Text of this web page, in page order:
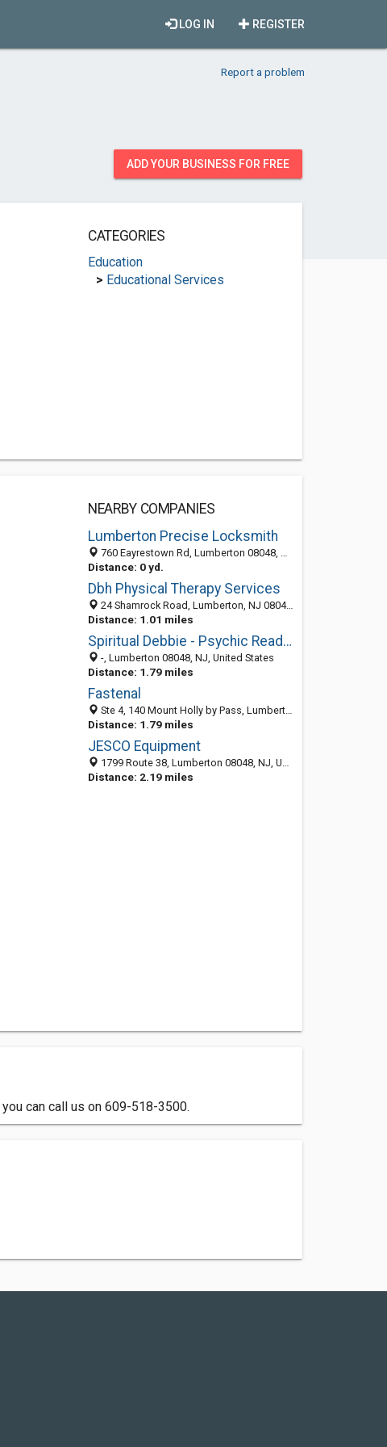
REGISTER
LOG IN
Report a problem
ADD YOUR BUSINESS FOR FREE
CATEGORIES
Education
> Educational Services
NEARBY COMPANIES
Lumberton Precise Locksmith
760 Eayrestown Rd, Lumberton 08048, NJ, United States
Distance: 0 yd.
Dbh Physical Therapy Services
24 Shamrock Road, Lumberton, NJ 08048-5292
Distance: 1.01 miles
Spiritual Debbie - Psychic Readings & Tarot Cards
-, Lumberton 08048, NJ, United States
Distance: 1.79 miles
Fastenal
Ste 4, 140 Mount Holly by Pass, Lumberton, NJ 08048-1114
Distance: 1.79 miles
JESCO Equipment
1799 Route 38, Lumberton 08048, NJ, United States
Distance: 2.19 miles
can call us on 609-518-3500.